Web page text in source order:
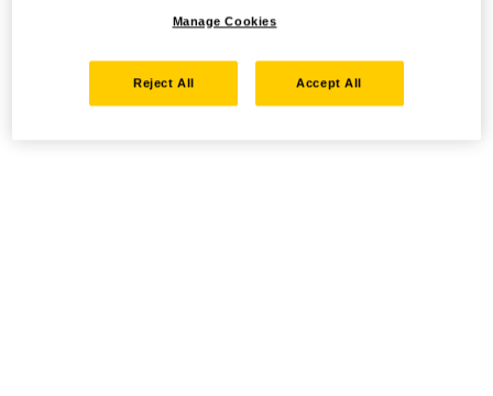
Manage Cookies
Reject All Accept All